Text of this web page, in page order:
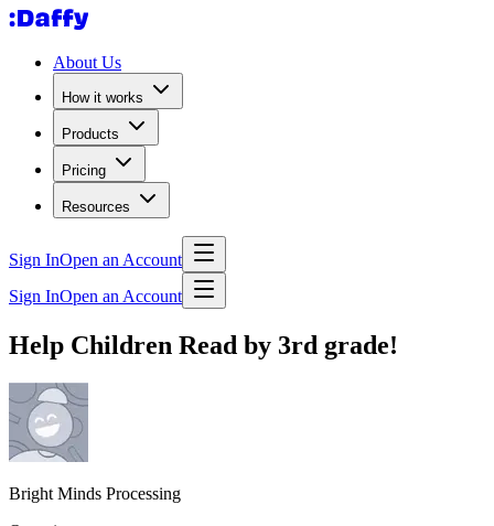
About Us
How it works
Products
Pricing
Resources
Sign InOpen an Account
Sign InOpen an Account
Help Children Read by 3rd grade!
Bright Minds Processing